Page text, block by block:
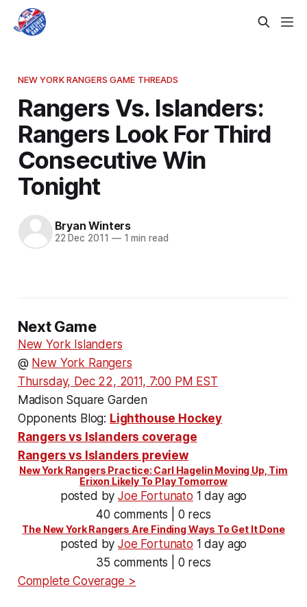
NEW YORK RANGERS GAME THREADS
Rangers Vs. Islanders:
Rangers Look For Third
Consecutive Win
Tonight
Bryan Winters
22 Dec 2011 —1 min read
Next Game
New York Islanders
@ New York Rangers
Thursday, Dec 22, 2011, 7:00 PM EST
Madison Square Garden
Opponents Blog: Lighthouse Hockey
Rangers vs Islanders coverage
Rangers vs Islanders preview
New York Rangers Practice: Carl Hagelin Moving Up, Tim
Erixon Likely To Play Tomorrow
posted byJoe Fortunato 1 day ago
40 comments | 0 recs
The New York Rangers Are Finding Ways To Get It Done
posted byJoe Fortunato 1 day ago
35 comments | 0 recs
Complete Coverage >